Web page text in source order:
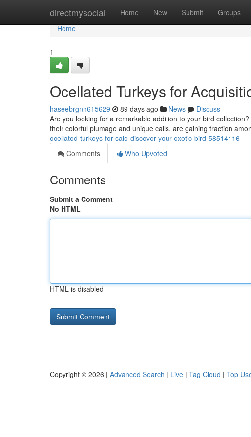
directmysocial Home New Submit Groups
Home
Home
1
Ocellated Turkeys for
haseebrgnh615629 89 days ago News
Discuss
Are you looking for a remarkable addition to your bird
their colorful plumage and unique calls, are gaining traction
ocellated-turkeys-for-sale-discover-your-exotic-bird-58514116
Comments
Who Upvoted
Comments
Submit a Comment
No HTML
HTML is disabled
Copyright © 2026 | Advanced Search | Live | Tag Cloud | Top